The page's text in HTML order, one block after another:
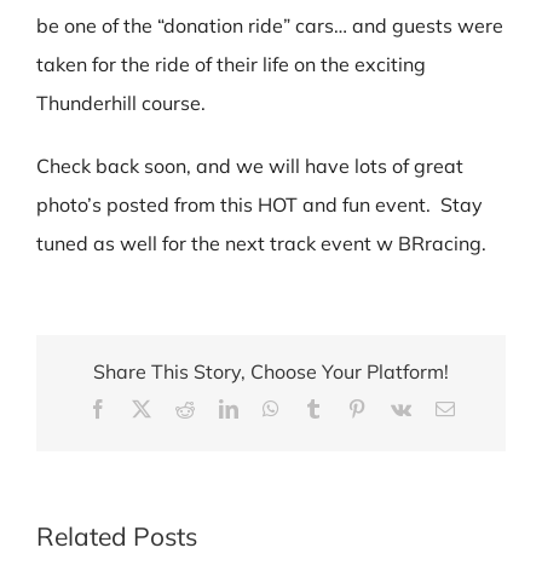
be one of the “donation ride” cars… and guests were
taken for the ride of their life on the exciting
Thunderhill course.
Check back soon, and we will have lots of great
photo’s posted from this HOT and fun event. Stay
tuned as well for the next track event w BRracing.
Share This Story, Choose Your Platform!
Facebook RedditLinkedInWhatsApp
Tumblr Pinterest
Vk Email
Related Posts